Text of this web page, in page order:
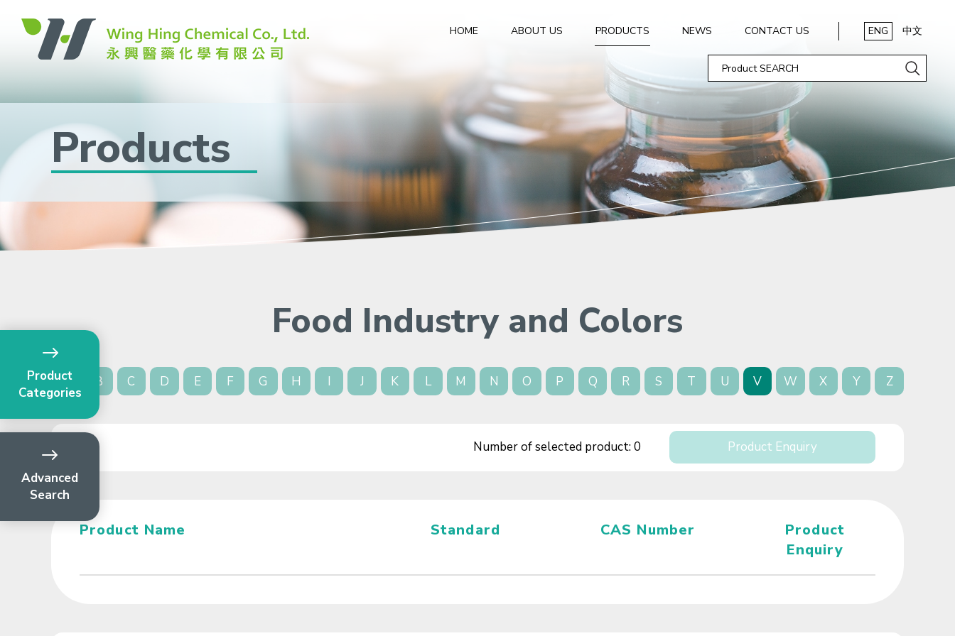
HOME ABOUT US PRODUCTS NEWS CONTACT US ENG 中文
Products
Food Industry and Colors
A B C D E F G H I J K L M N O P Q R S T U V W X Y Z
Number of selected product:0 Product Enquiry
Product Name Standard CAS Number
Product
Enquiry
Product
Categories
Advanced
Search